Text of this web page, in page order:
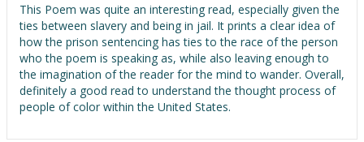
This Poem was quite an interesting read, especially given the
ties between slavery and being in jail. It prints a clear idea of
how the prison sentencing has ties to the race of the person
who the poem is speaking as, while also leaving enough to
the imagination of the reader for the mind to wander. Overall,
definitely a good read to understand the thought process of
people of color within the United States.